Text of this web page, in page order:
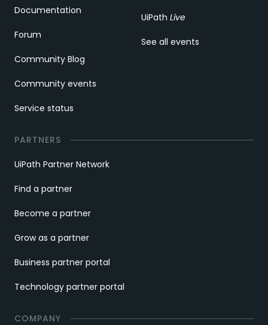
Documentation
Forum
Community Blog
Community events
Service status
UiPath Live
See all events
PARTNERS
UiPath Partner Network
Find a partner
Become a partner
Grow as a partner
Business partner portal
Technology partner portal
COMPANY